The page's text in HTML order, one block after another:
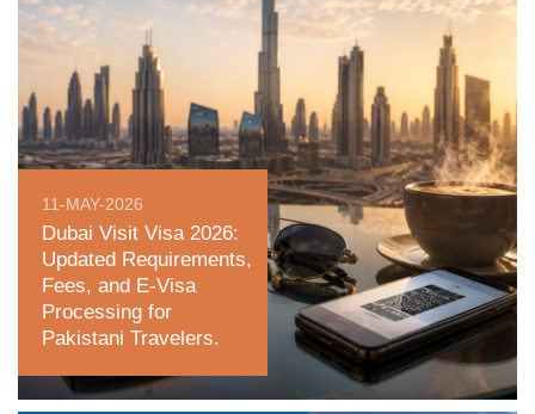
11-MAY-2026
Dubai Visit Visa 2026:
Updated Requirements,
Fees, and E-Visa
Processing for
Pakistani Travelers.